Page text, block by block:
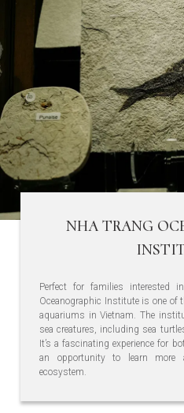
NHA TRANG
Perfect for families interested
Oceanographic Institute is one of
aquariums in Vietnam. The
sea creatures, including sea
It’s a fascinating experience for
an opportunity to learn more
ecosystem.